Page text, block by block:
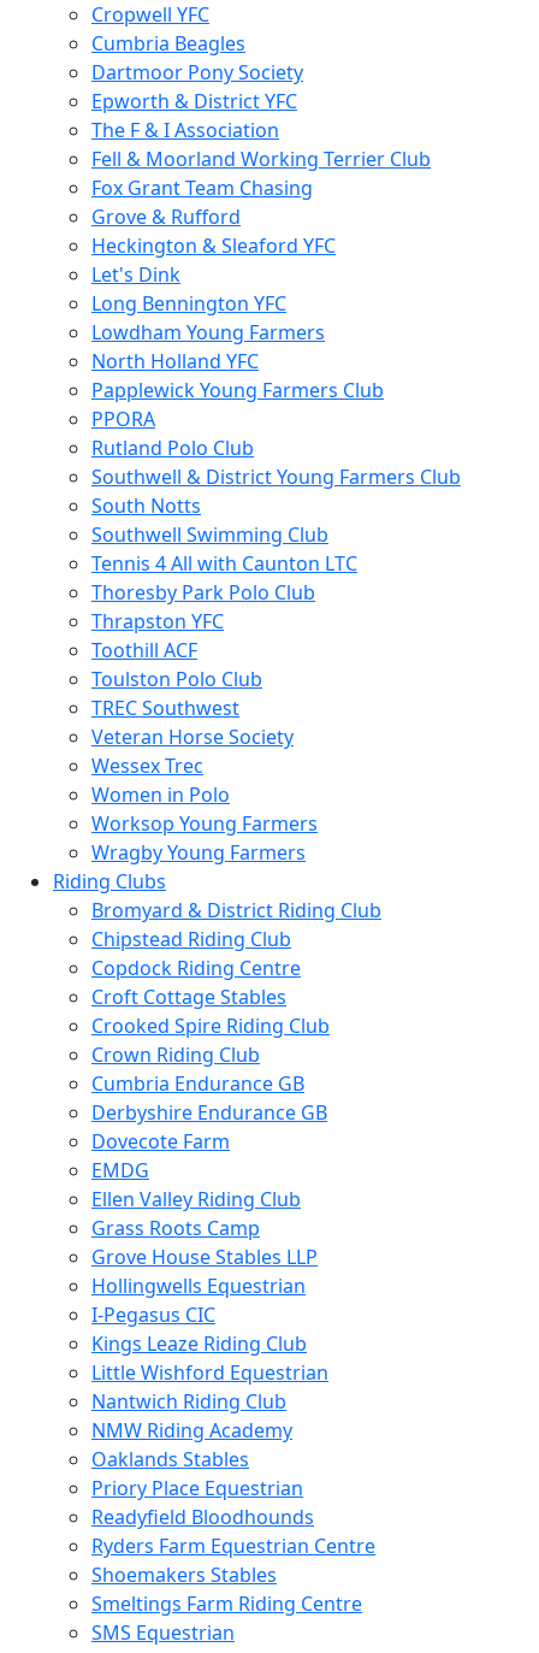
Cropwell YFC
Cumbria Beagles
Dartmoor Pony Society
Epworth & District YFC
The F & I Association
Fell & Moorland Working Terrier Club
Fox Grant Team Chasing
Grove & Rufford
Heckington & Sleaford YFC
Let's Dink
Long Bennington YFC
Lowdham Young Farmers
North Holland YFC
Papplewick Young Farmers Club
PPORA
Rutland Polo Club
Southwell & District Young Farmers Club
South Notts
Southwell Swimming Club
Tennis 4 All with Caunton LTC
Thoresby Park Polo Club
Thrapston YFC
Toothill ACF
Toulston Polo Club
TREC Southwest
Veteran Horse Society
Wessex Trec
Women in Polo
Worksop Young Farmers
Wragby Young Farmers
Riding Clubs
Bromyard & District Riding Club
Chipstead Riding Club
Copdock Riding Centre
Croft Cottage Stables
Crooked Spire Riding Club
Crown Riding Club
Cumbria Endurance GB
Derbyshire Endurance GB
Dovecote Farm
EMDG
Ellen Valley Riding Club
Grass Roots Camp
Grove House Stables LLP
Hollingwells Equestrian
I-Pegasus CIC
Kings Leaze Riding Club
Little Wishford Equestrian
Nantwich Riding Club
NMW Riding Academy
Oaklands Stables
Priory Place Equestrian
Readyfield Bloodhounds
Ryders Farm Equestrian Centre
Shoemakers Stables
Smeltings Farm Riding Centre
SMS Equestrian